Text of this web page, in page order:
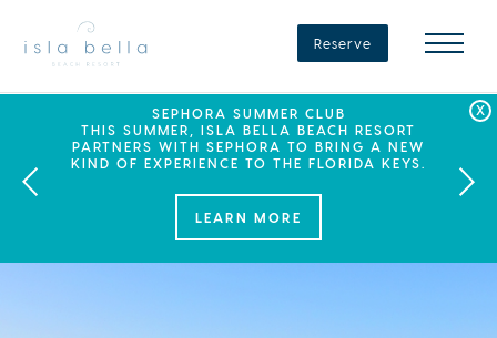
&
Spa
Reserve
LABOR DAY PLANS? BOOK YOUR STAY AT ISLA
BELLA, WHERE A WEEKEND OF FAMILY FUN
AWAITS!
SUMMER SPF
ENJOY 20% OFF PLUS A $100 DAILY RESORT
CREDIT WHEN YOU BOOK THIS SPECIAL OFFER.
SEPHORA SUMMER CLUB
THIS SUMMER, ISLA BELLA BEACH RESORT
PARTNERS WITH SEPHORA TO BRING A NEW
KIND OF EXPERIENCE TO THE FLORIDA KEYS.
LEARN MORE